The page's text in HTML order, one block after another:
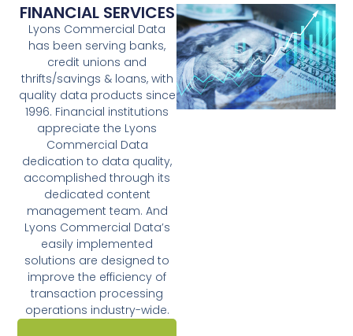
FINANCIAL SERVICES
Lyons Commercial Data
has been serving banks,
credit unions and
thrifts/savings & loans, with
quality data products since
1996. Financial institutions
appreciate the Lyons
Commercial Data
dedication to data quality,
accomplished through its
dedicated content
management team. And
Lyons Commercial Data’s
easily implemented
solutions are designed to
improve the efficiency of
transaction processing
operations industry-wide.